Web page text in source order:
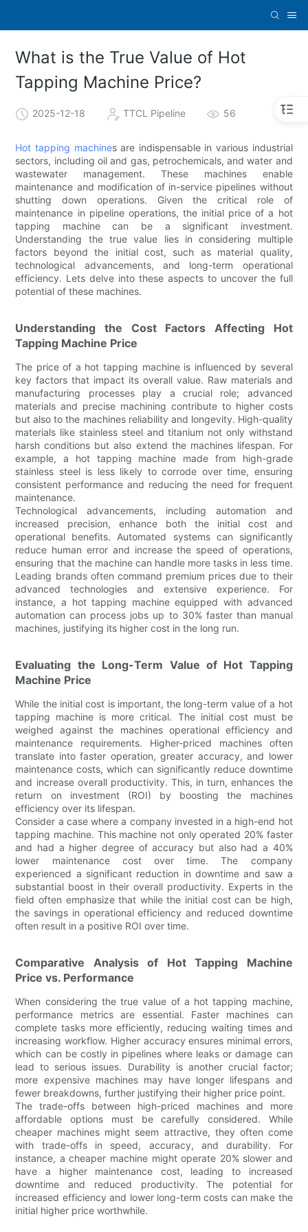
What is the True Value of Hot
Tapping Machine Price?
2025-12-18 TTCL Pipeline 56
Hot tapping machines are indispensable in various industrial
sectors, including oil and gas, petrochemicals, and water and
wastewater management. These machines enable
maintenance and modification of in-service pipelines without
shutting down operations. Given the critical role of
maintenance in pipeline operations, the initial price of a hot
tapping machine can be a significant investment.
Understanding the true value lies in considering multiple
factors beyond the initial cost, such as material quality,
technological advancements, and long-term operational
efficiency. Lets delve into these aspects to uncover the full
potential of these machines.
Understanding the Cost Factors Affecting Hot
Tapping Machine Price
The price of a hot tapping machine is influenced by several
key factors that impact its overall value. Raw materials and
manufacturing processes play a crucial role; advanced
materials and precise machining contribute to higher costs
but also to the machines reliability and longevity. High-quality
materials like stainless steel and titanium not only withstand
harsh conditions but also extend the machines lifespan. For
example, a hot tapping machine made from high-grade
stainless steel is less likely to corrode over time, ensuring
consistent performance and reducing the need for frequent
maintenance.
Technological advancements, including automation and
increased precision, enhance both the initial cost and
operational benefits. Automated systems can significantly
reduce human error and increase the speed of operations,
ensuring that the machine can handle more tasks in less time.
Leading brands often command premium prices due to their
advanced technologies and extensive experience. For
instance, a hot tapping machine equipped with advanced
automation can process jobs up to 30% faster than manual
machines, justifying its higher cost in the long run.
Evaluating the Long-Term Value of Hot Tapping
Machine Price
While the initial cost is important, the long-term value of a hot
tapping machine is more critical. The initial cost must be
weighed against the machines operational efficiency and
maintenance requirements. Higher-priced machines often
translate into faster operation, greater accuracy, and lower
maintenance costs, which can significantly reduce downtime
and increase overall productivity. This, in turn, enhances the
return on investment (ROI) by boosting the machines
efficiency over its lifespan.
Consider a case where a company invested in a high-end hot
tapping machine. This machine not only operated 20% faster
and had a higher degree of accuracy but also had a 40%
lower maintenance cost over time. The company
experienced a significant reduction in downtime and saw a
substantial boost in their overall productivity. Experts in the
field often emphasize that while the initial cost can be high,
the savings in operational efficiency and reduced downtime
often result in a positive ROI over time.
Comparative Analysis of Hot Tapping Machine
Price vs. Performance
When considering the true value of a hot tapping machine,
performance metrics are essential. Faster machines can
complete tasks more efficiently, reducing waiting times and
increasing workflow. Higher accuracy ensures minimal errors,
which can be costly in pipelines where leaks or damage can
lead to serious issues. Durability is another crucial factor;
more expensive machines may have longer lifespans and
fewer breakdowns, further justifying their higher price point.
The trade-offs between high-priced machines and more
affordable options must be carefully considered. While
cheaper machines might seem attractive, they often come
with trade-offs in speed, accuracy, and durability. For
instance, a cheaper machine might operate 20% slower and
have a higher maintenance cost, leading to increased
downtime and reduced productivity. The potential for
increased efficiency and lower long-term costs can make the
initial higher price worthwhile.